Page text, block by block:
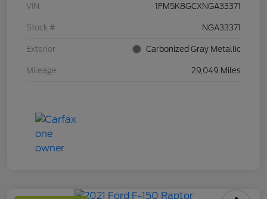
VIN 1FM5K8GCXNGA33371
Stock # NGA33371
Exterior Carbonized Gray Metallic
Mileage 29,049 Miles